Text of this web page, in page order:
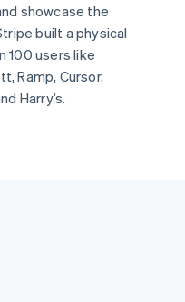
showcase the
built a physical
100 users like
Ramp, Cursor,
Harry’s.